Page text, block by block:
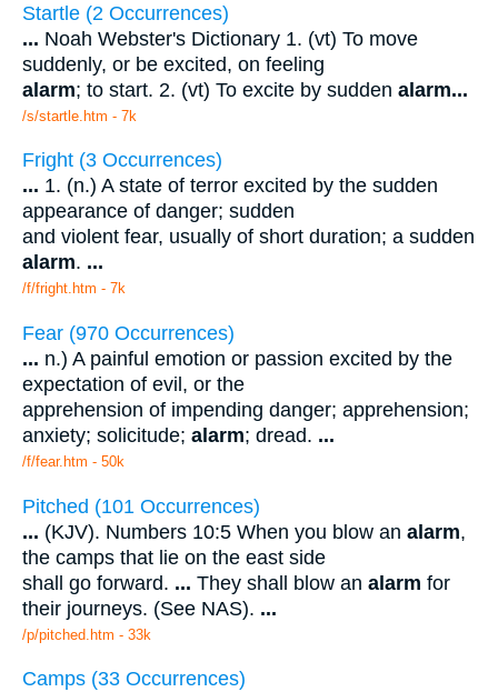
Startle (2 Occurrences)
... Noah Webster's Dictionary 1. (vt) To move
suddenly, or be excited, on feeling
alarm; to start. 2. (vt) To excite by sudden alarm...
/s/startle.htm - 7k
Fright (3 Occurrences)
... 1. (n.) A state of terror excited by the sudden
appearance of danger; sudden
and violent fear, usually of short duration; a sudden
alarm. ...
/f/fright.htm - 7k
Fear (970 Occurrences)
... n.) A painful emotion or passion excited by the
expectation of evil, or the
apprehension of impending danger; apprehension;
anxiety; solicitude; alarm; dread. ...
/f/fear.htm - 50k
Pitched (101 Occurrences)
... (KJV). Numbers 10:5 When you blow an alarm,
the camps that lie on the east side
shall go forward. ... They shall blow an alarm for
their journeys. (See NAS). ...
/p/pitched.htm - 33k
Camps (33 Occurrences)